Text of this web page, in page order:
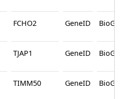
FCHO2 GeneID BioGRID
TJAP1 GeneID BioGRID
TIMM50 GeneID BioGRID